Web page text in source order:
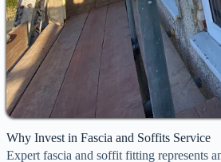
Why Invest in Fascia and Soffits Service
Expert fascia and soffit fitting represents